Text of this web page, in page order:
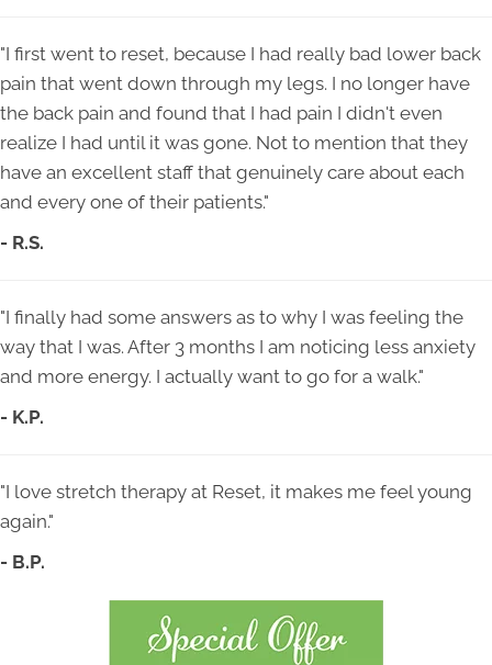
"I first went to reset, because I had really bad lower back
pain that went down through my legs. I no longer have
the back pain and found that I had pain I didn't even
realize I had until it was gone. Not to mention that they
have an excellent staff that genuinely care about each
and every one of their patients."
- R.S.
"I finally had some answers as to why I was feeling the
way that I was. After 3 months I am noticing less anxiety
and more energy. I actually want to go for a walk."
- K.P.
"I love stretch therapy at Reset, it makes me feel young
again."
- B.P.